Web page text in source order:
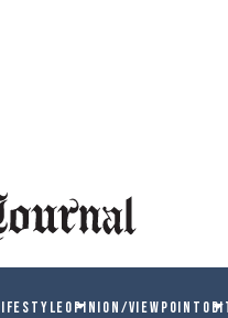
OPINION/VIEWPOINT